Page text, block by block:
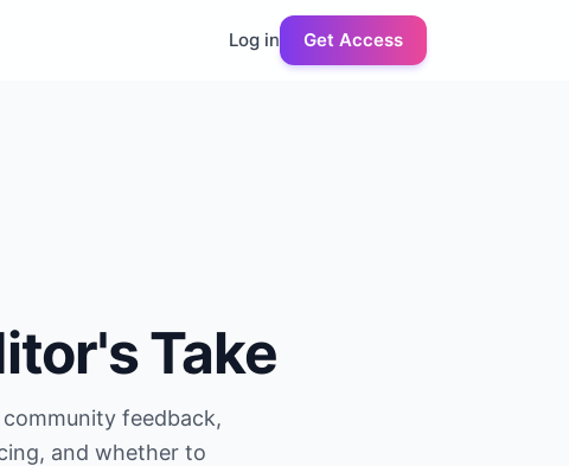
Log in Get Access
Take
feedback,
and whether to